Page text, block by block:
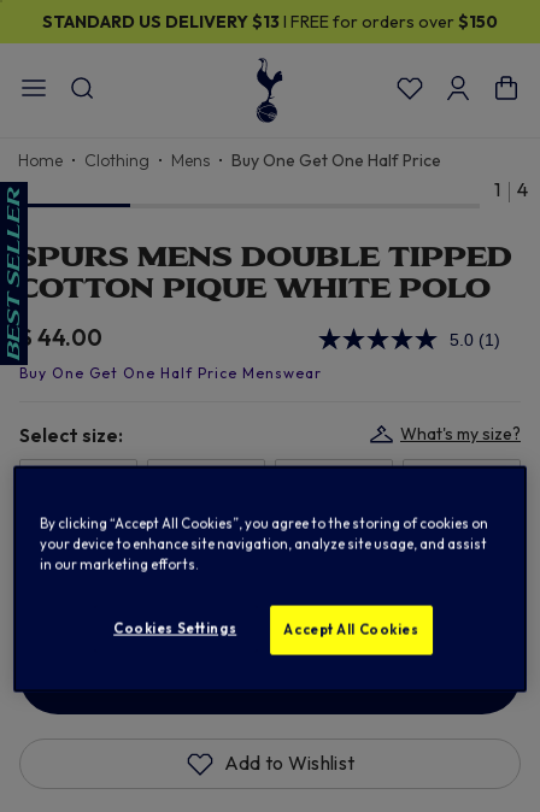
STANDARD US DELIVERY$13 I FREE for orders over $150
Home Clothing Mens Buy One Get One Half Price
1 4
SPURS MENS DOUBLE TIPPED
COTTON PIQUE WHITE POLO
$ 44.00 5.0 Read
page
link.
(1)
Select size: What's my size?
2XL 3XL
Add to Wishlist
By clicking “Accept All Cookies”, you agree to the storing of cookies on
your device to enhance site navigation, analyze site usage, and assist
in our marketing efforts.
Cookies Settings Accept All Cookies